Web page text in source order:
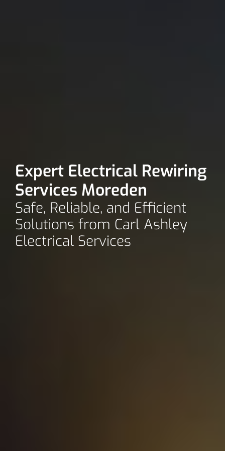
Expert Electrical Rewiring
Services Moreden
Safe, Reliable, and Efficient
Solutions from Carl Ashley
Electrical Services